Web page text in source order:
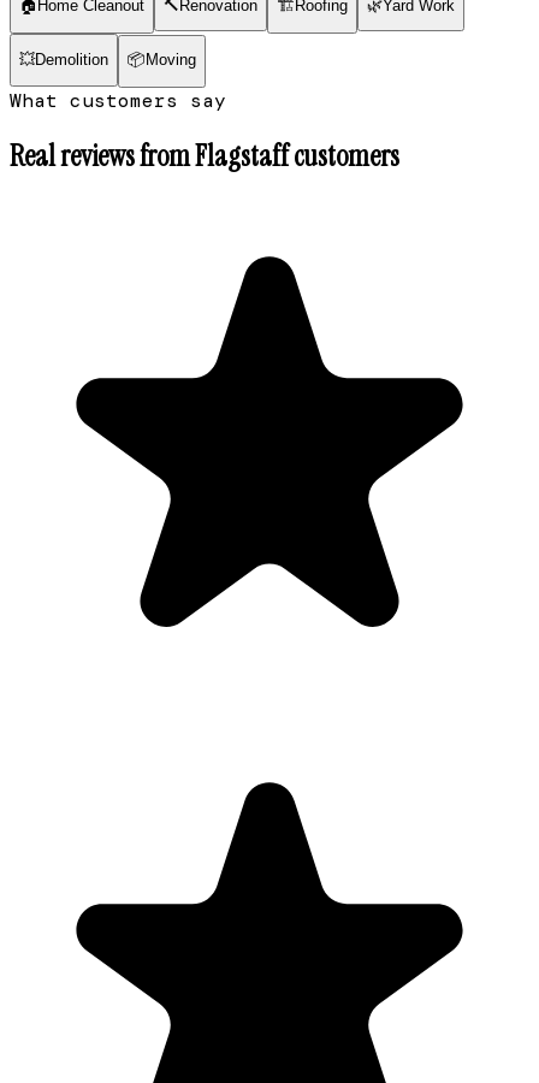
🏠 Home Cleanout 🔨 Renovation 🏗 Roofing 🌿Yard Work
💥Demolition 📦 Moving
What customers say
Real reviews fromFlagstaffcustomers